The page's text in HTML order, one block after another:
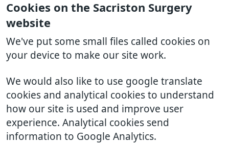
Cookies on the Sacriston Surgery
website
We've put some small files called cookies on
your device to make our site work.
We would also like to use google translate
cookies and analytical cookies to understand
how our site is used and improve user
experience. Analytical cookies send
information to Google Analytics.